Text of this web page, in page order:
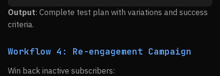
Output: Complete test plan with variations and success
criteria.
Workflow 4: Re-engagement Campaign
Win back inactive subscribers: